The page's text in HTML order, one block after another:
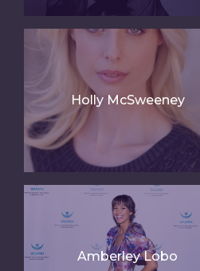
Holly McSweeney
Amberley Lobo